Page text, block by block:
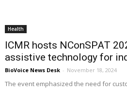
Health
ICMR hosts NConSPAT
assistive technology for
BioVoice News Desk - November 18, 2024
The event emphasized the need for